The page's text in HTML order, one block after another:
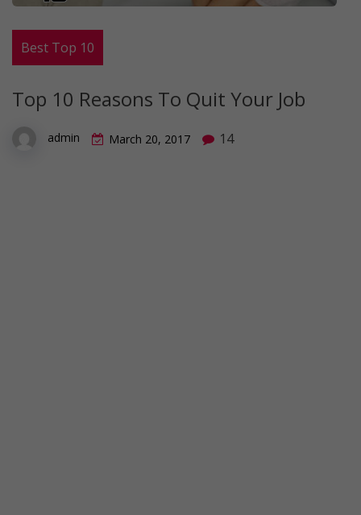
Best Top 10
Top 10 Reasons To Quit Your Job
admin March 20, 2017 14